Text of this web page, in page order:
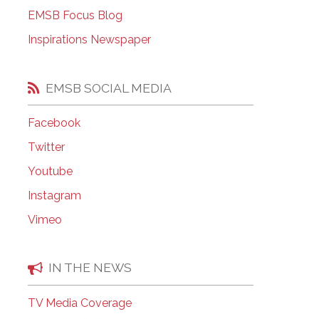
EMSB Open Houses
EMSB Focus Blog
Inspirations Newspaper
EMSB SOCIAL MEDIA
Facebook
Twitter
Youtube
Instagram
Vimeo
IN THE NEWS
TV Media Coverage